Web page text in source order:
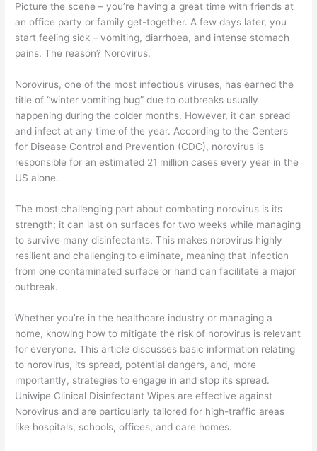
Picture the scene – you’re having a great time with friends at
an office party or family get-together. A few days later, you
start feeling sick – vomiting, diarrhoea, and intense stomach
pains. The reason? Norovirus.
Norovirus, one of the most infectious viruses, has earned the
title of “winter vomiting bug” due to outbreaks usually
happening during the colder months. However, it can spread
and infect at any time of the year. According to the Centers
for Disease Control and Prevention (CDC), norovirus is
responsible for an estimated 21 million cases every year in the
US alone.
The most challenging part about combating norovirus is its
strength; it can last on surfaces for two weeks while managing
to survive many disinfectants. This makes norovirus highly
resilient and challenging to eliminate, meaning that infection
from one contaminated surface or hand can facilitate a major
outbreak.
Whether you’re in the healthcare industry or managing a
home, knowing how to mitigate the risk of norovirus is relevant
for everyone. This article discusses basic information relating
to norovirus, its spread, potential dangers, and, more
importantly, strategies to engage in and stop its spread.
Uniwipe Clinical Disinfectant Wipes are effective against
Norovirus and are particularly tailored for high-traffic areas
like hospitals, schools, offices, and care homes.